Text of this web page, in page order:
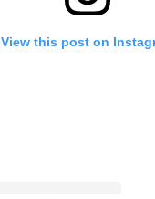
View this post on